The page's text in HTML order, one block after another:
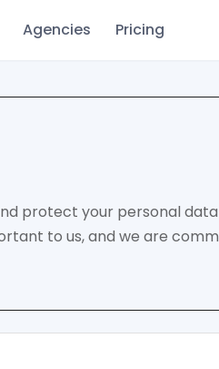
Agencies Pricing
protect your personal
to us, and we are